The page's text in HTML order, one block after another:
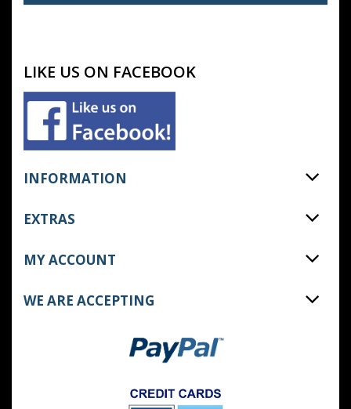
LIKE US ON FACEBOOK
INFORMATION
EXTRAS
MY ACCOUNT
WE ARE ACCEPTING